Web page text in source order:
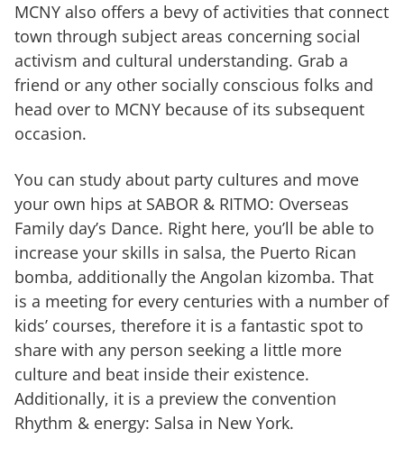
MCNY also offers a bevy of activities that connect
town through subject areas concerning social
activism and cultural understanding. Grab a
friend or any other socially conscious folks and
head over to MCNY because of its subsequent
occasion.
You can study about party cultures and move
your own hips at SABOR & RITMO: Overseas
Family day’s Dance. Right here, you’ll be able to
increase your skills in salsa, the Puerto Rican
bomba, additionally the Angolan kizomba. That
is a meeting for every centuries with a number of
kids’ courses, therefore it is a fantastic spot to
share with any person seeking a little more
culture and beat inside their existence.
Additionally, it is a preview the convention
Rhythm & energy: Salsa in New York.